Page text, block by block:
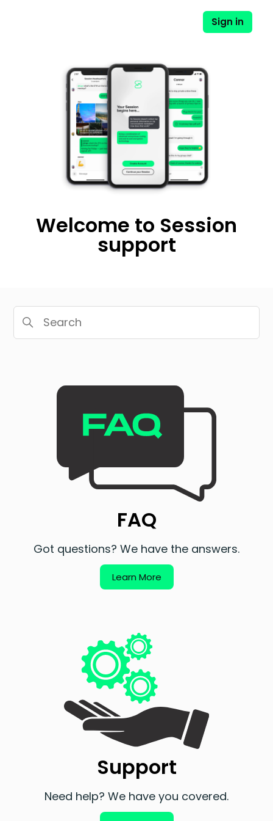
Sign in
Session - English
Welcome to Session
support
Search
Categories
FAQ
Got questions? We have the answers.
Learn More
Support
Need help? We have you covered.